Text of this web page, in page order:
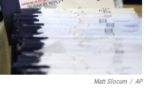
Matt Slocum / AP